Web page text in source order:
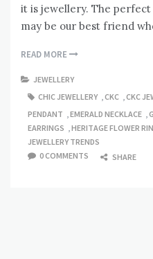
it is jewellery. The
may be our best friend
READ MORE
JEWELLERY
CHIC JEWELLERY ,CKC ,CKC
PENDANT ,EMERALD NECKLACE ,
EARRINGS ,HERITAGE FLOWER
JEWELLERY TRENDS
0 COMMENTS
SHARE